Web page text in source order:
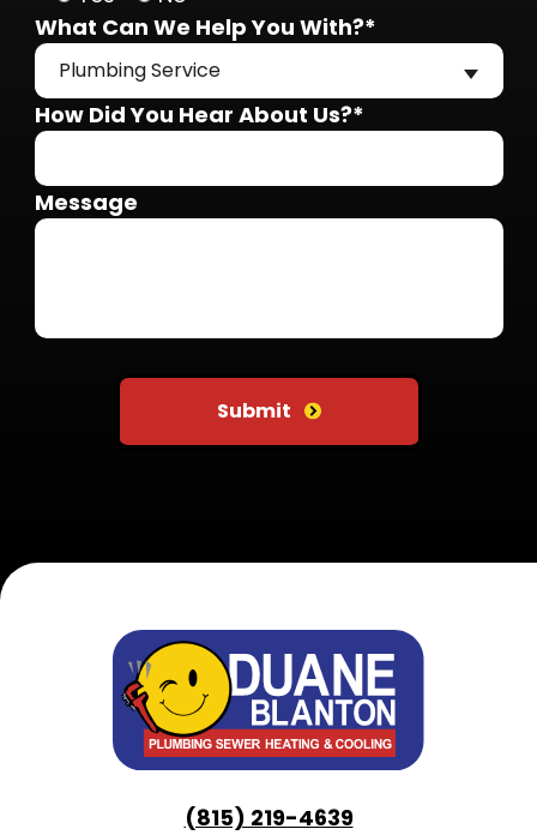
What Can We Help You With?*
Plumbing Service
How Did You Hear About Us?*
Message
Submit
(815) 219-4639